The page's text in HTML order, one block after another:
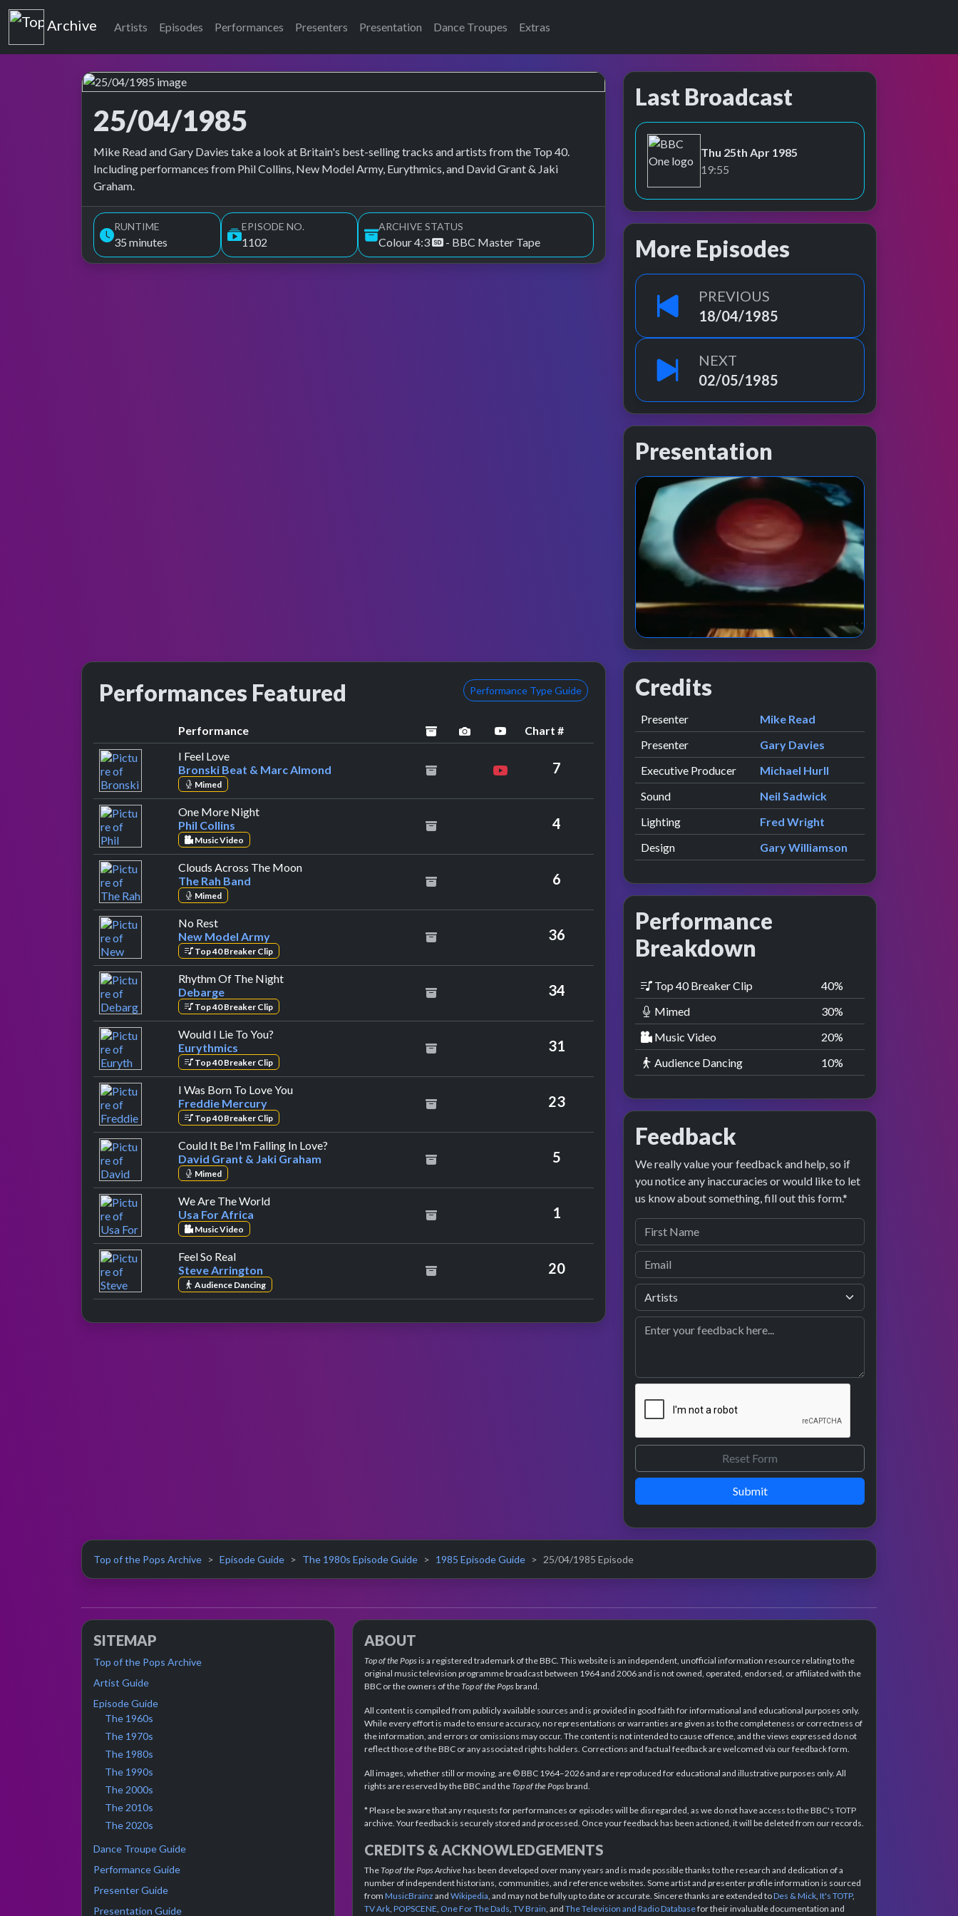
Top of the Pops
Archive Artists Episodes Performances Presenters Presentation Dance Troupes Extras
25/04/1985
Top of the Pops Archive
Mike Read and Gary Davies take a look at Britain's best-selling tracks and artists from the Top 40.
Including performances from Phil Collins, New Model Army, Eurythmics, and David Grant & Jaki
Graham.
RUNTIME
35 minutes
EPISODE NO.
1102
ARCHIVE STATUS
Colour 4:3 - BBC Master Tape
Last Broadcast
BBC One
Thu 25th Apr 1985
19:55
More Episodes
PREVIOUS
18/04/1985
NEXT
02/05/1985
Presentation
Performances Featured Performance Type Guide
Performance archivedperformance image preview
YouTube performance
Chart #
I Feel Loveby Bronski Beat & Marc Almond
Bronski Beat & Marc Almond
Mimed
7
One More Nightby Phil Collins
Phil Collins
Music Video
4
Clouds Across The Moonby The Rah Band
The Rah Band
Mimed
6
No Restby New Model Army
New Model Army
Top 40 Breaker Clip
36
Rhythm Of The Nightby Debarge
Debarge
Top 40 Breaker Clip
34
Would I Lie To You?
Eurythmics
Top 40 Breaker Clip
31
I Was Born To Love Youby Freddie Mercury
Freddie Mercury
Top 40 Breaker Clip
23
Could It Be I'm Falling In Love?
David Grant & Jaki Graham
Mimed
5
We Are The Worldby Usa For Africa
Usa For Africa
Music Video
1
Feel So Realby Steve Arrington
Steve Arrington
Audience Dancing
20
Credits
Role Contributor
Presenter presented by
Mike Read
Presenter
presented by
Gary Davies
Executive Producer
Michael Hurll
Sound
Neil Sadwick
Lighting
Fred Wright
Design
Gary Williamson
Performance
Breakdown
Top 40 Breaker Clip 40%
Mimed
30%
Music Video
20%
Audience Dancing
10%
Feedback
We really value your feedback and help, so if
you notice any inaccuracies or would like to let
us know about something, fill out this form.*
Submit
Top of the Pops Archive Episode Guide The 1980s Episode Guide 1985 Episode Guide 25/04/1985 Episode
SITEMAP
Top of the Pops Archive
Artist Guide
Episode Guide
The 1960s
The 1970s
The 1980s
The 1990s
The 2000s
The 2010s
The 2020s
Dance Troupe Guide
Performance Guide
Presenter Guide
Presentation Guide
ABOUT
Top of the Popsis a registered trademark of the BBC. This website is an independent, unofficial information resource relating to the
original music television programme broadcast between 1964 and 2006 and is not owned, operated, endorsed, or affiliated with the
BBC or the owners of theTop of the Popsbrand.
All content is compiled from publicly available sources and is provided in good faith for informational and educational purposes only.
While every effort is made to ensure accuracy, no representations or warranties are given as to the completeness or correctness of
the information, and errors or omissions may occur. The content is not intended to cause offence, and the views expressed do not
reflect those of the BBC or any associated rights holders. Corrections and factual feedback are welcomed via our feedback form.
All images, whether still or moving, are © BBC 1964–2026 and are reproduced for educational and illustrative purposes only. All
rights are reserved by the BBC and theTop of the Popsbrand.
* Please be aware that any requests for performances or episodes will be disregarded, as we do not have access to the BBC's TOTP
archive. Your feedback is securely stored and processed. Once your feedback has been actioned, it will be deleted from our records.
CREDITS & ACKNOWLEDGEMENTS
TheTop of the Pops Archivehas been developed over many years and is made possible thanks to the research and dedication of a
number of independent historians, communities, and reference websites. Some artist and presenter profile information is sourced
from MusicBrainz and Wikipedia , and may not be fully up to date or accurate. Sincere thanks are extended toDes & Mick It's TOTP,
TV Ark POPSCENE One For The Dads TV Brain , and The Television and Radio Databasefor their invaluable documentation and